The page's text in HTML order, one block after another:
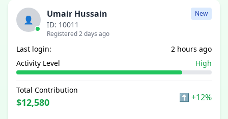
👤
Umair Hussain New
ID: 10011
Registered 2 days ago
Last login:
2 hours ago
Activity Level
High
Total Contribution
$12,580 ⬆ +12%